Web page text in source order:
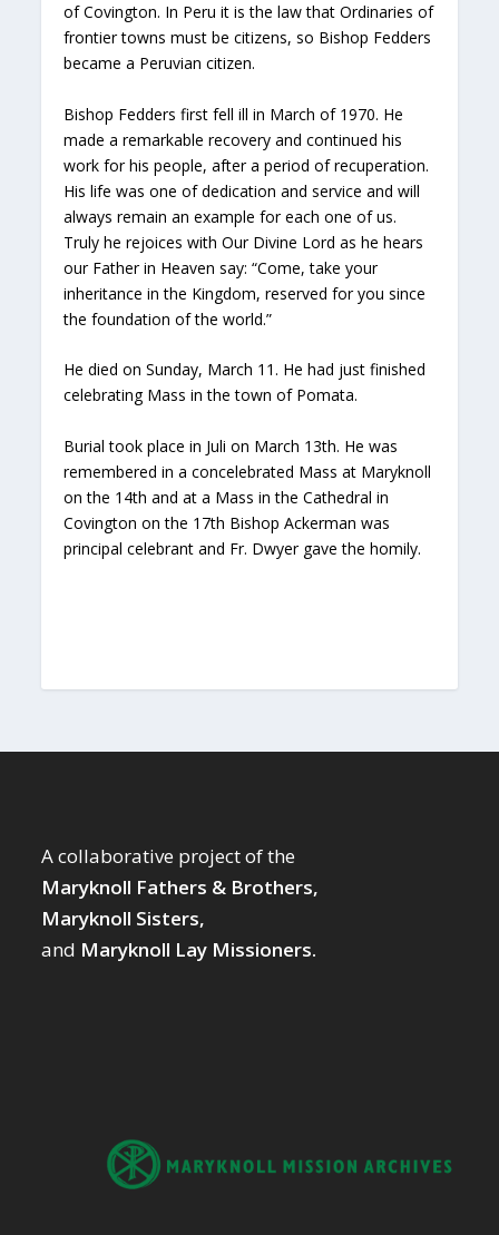
of Covington. In Peru it is the law that Ordinaries of
frontier towns must be citizens, so Bishop Fedders
became a Peruvian citizen.
Bishop Fedders first fell ill in March of 1970. He
made a remarkable recovery and continued his
work for his people, after a period of recuperation.
His life was one of dedication and service and will
always remain an example for each one of us.
Truly he rejoices with Our Divine Lord as he hears
our Father in Heaven say: “Come, take your
inheritance in the Kingdom, reserved for you since
the foundation of the world.”
He died on Sunday, March 11. He had just finished
celebrating Mass in the town of Pomata.
Burial took place in Juli on March 13th. He was
remembered in a concelebrated Mass at Maryknoll
on the 14th and at a Mass in the Cathedral in
Covington on the 17th Bishop Ackerman was
principal celebrant and Fr. Dwyer gave the homily.
A collaborative project of the
Maryknoll Fathers & Brothers,
Maryknoll Sisters,
and Maryknoll Lay Missioners.